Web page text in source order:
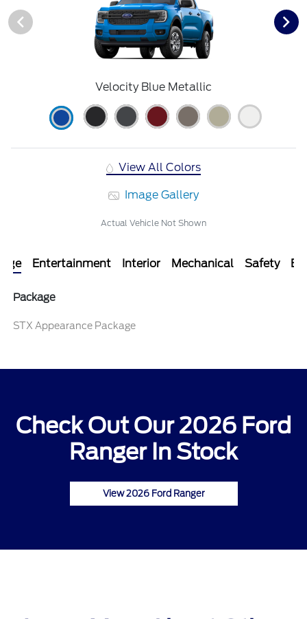
Velocity Blue Metallic
View All Colors
Image Gallery
Actual Vehicle Not Shown
Entertainment Interior Mechanical Safety
Package
STX Appearance Package
Check Out Our 2026 Ford
Ranger In Stock
View 2026 Ford Ranger